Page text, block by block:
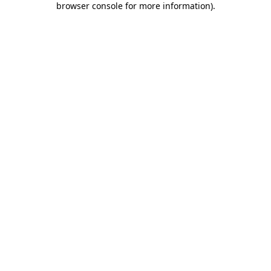
browser console for more information).